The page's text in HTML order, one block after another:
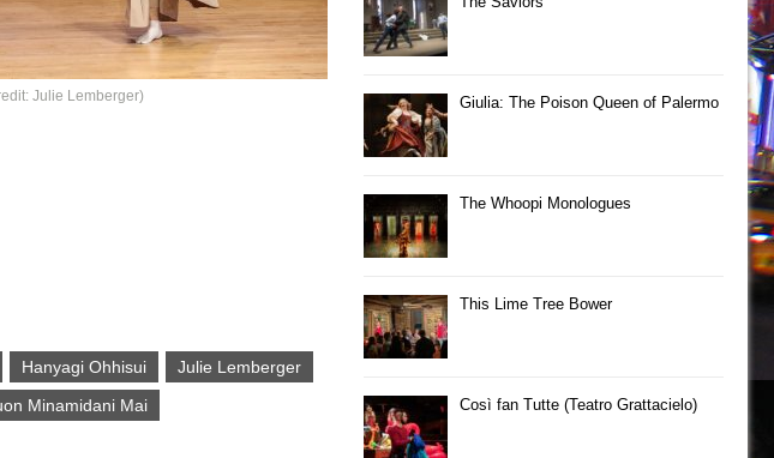
Julie Lemberger)
Hanyagi Ohhisui
Julie Lemberger
Minamidani Mai
Giulia: The Poison Queen of Palermo
The Whoopi Monologues
This Lime Tree Bower
Così fan Tutte (Teatro Grattacielo)